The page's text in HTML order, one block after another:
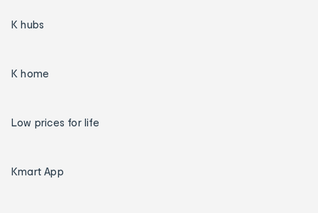
K hubs
K home
Low prices for life
Kmart App